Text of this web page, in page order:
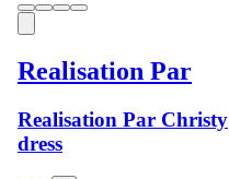
Realisation Par
Realisation Par Christy
dress